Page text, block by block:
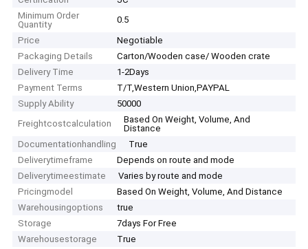
Minimum Order
Quantity
0.5
Price
Negotiable
Packaging Details
Carton/Wooden case/ Wooden crate
Delivery Time
1-2Days
Payment Terms
T/T,Western Union,PAYPAL
Supply Ability
50000
Freightcostcalculation
Based On Weight, Volume, And
Distance
Documentationhandling
True
Deliverytimeframe
Depends on route and mode
Deliverytimeestimate
Varies by route and mode
Pricingmodel
Based On Weight, Volume, And Distance
Warehousingoptions
true
Storage
7days For Free
Warehousestorage
True